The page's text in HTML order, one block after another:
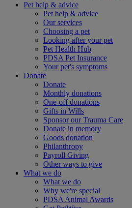
Pet help & advice
Pet help & advice
Our services
Choosing a pet
Looking after your pet
Pet Health Hub
PDSA Pet Insurance
Your pet's symptoms
Donate
Donate
Monthly donations
One-off donations
Gifts in Wills
Sponsor our Trauma Care
Donate in memory
Goods donation
Philanthropy
Payroll Giving
Other ways to give
What we do
What we do
Why we're special
PDSA Animal Awards